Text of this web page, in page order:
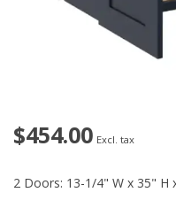
$454.00 Excl. tax
2 Doors: 13-1/4" W x 35" H